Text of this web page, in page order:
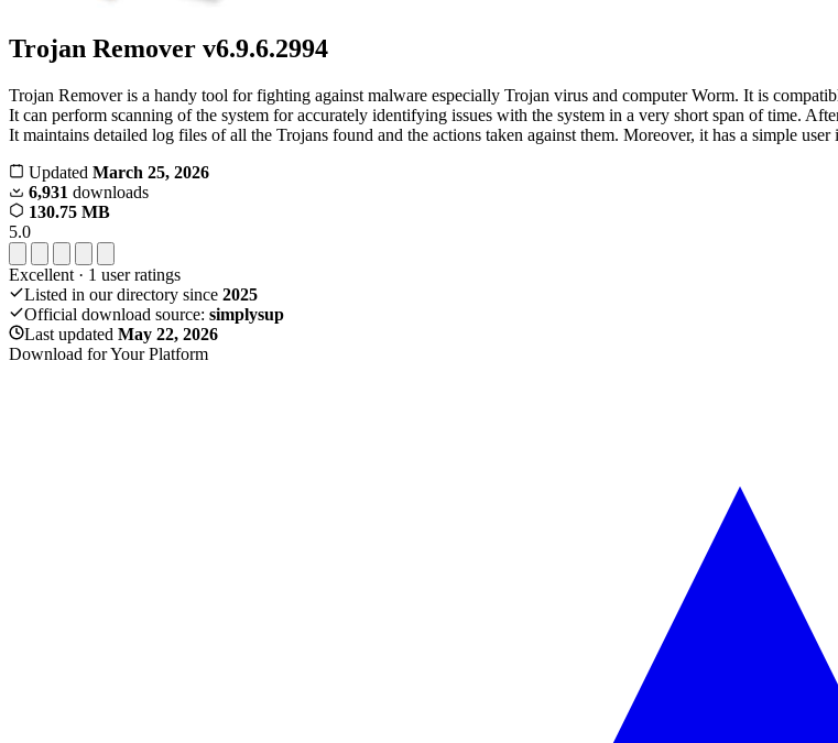
Trojan Remover v6.9.6.2994
Trojan Remover is a handy tool for fighting against malware especially Trojan virus and computer Worm. It is
It can perform scanning of the system for accurately identifying issues with the system in a very short span of time.
It maintains detailed log files of all the Trojans found and the actions taken against them. Moreover, it has a simple user
Updated March 25, 2026
6,931 downloads
130.75 MB
5.0
Excellent · 1 user ratings
Listed in our directory since 2025
Official download source: simplysup
Last updated May 22, 2026
Download for Your Platform